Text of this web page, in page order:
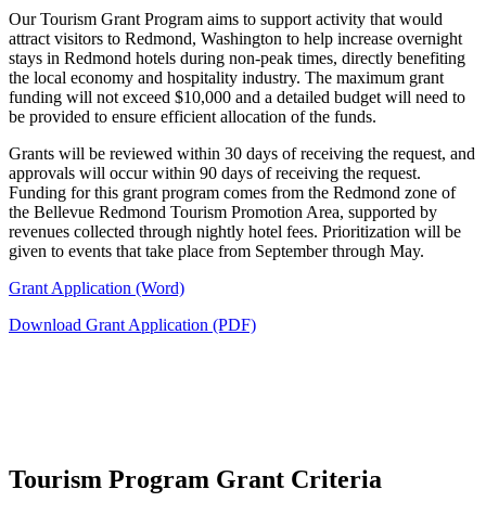
Our Tourism Grant Program aims to support activity that would
attract visitors to Redmond, Washington to help increase overnight
stays in Redmond hotels during non-peak times, directly benefiting
the local economy and hospitality industry. The maximum grant
funding will not exceed $10,000 and a detailed budget will need to
be provided to ensure efficient allocation of the funds.
Grants will be reviewed within 30 days of receiving the request, and
approvals will occur within 90 days of receiving the request.
Funding for this grant program comes from the Redmond zone of
the Bellevue Redmond Tourism Promotion Area, supported by
revenues collected through nightly hotel fees. Prioritization will be
given to events that take place from September through May.
Grant Application (Word)
Download Grant Application (PDF)
Tourism Program Grant Criteria